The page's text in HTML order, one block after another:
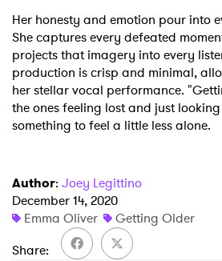
Her honesty and emotion pour into
She captures every defeated
projects that imagery into every
production is crisp and minimal,
her stellar vocal performance.
the ones feeling lost and just
something to feel a little less alone.
Author: Joey Legittino
December 14, 2020
Emma Oliver
Getting Older
Share